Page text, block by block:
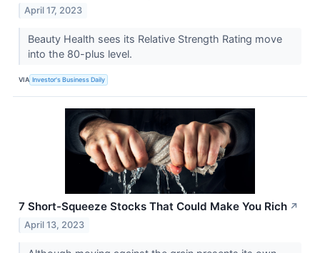
April 17, 2023
Beauty Health sees its Relative Strength Rating move
into the 80-plus level.
VIA Investor's Business Daily
7 Short-Squeeze Stocks That Could Make You Rich ↗
April 13, 2023